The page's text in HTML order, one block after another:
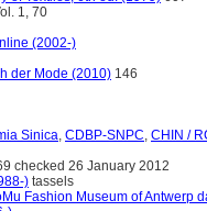
1, 70
(2002-)
der Mode (2010) 146
Sinica, CDBP-SNPC, CHIN /
checked 26 January 2012
) tassels
Fashion Museum of Antwerp